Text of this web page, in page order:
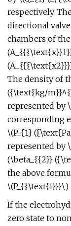
respectively.
directional
chambers of
The density of
({\text{kg/
represented by
corresponding
\(P_{1}
represented by
(\beta_{{2}}
the above
\(P_{{\text{i}}}\)
If the
zero state to